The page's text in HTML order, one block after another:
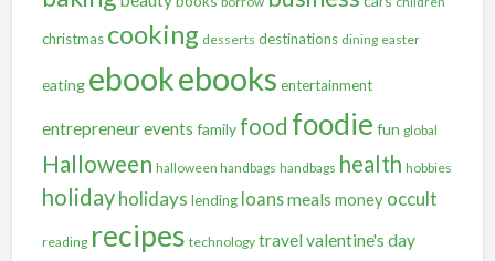
christmas cooking desserts destinations dining easter
eating ebookebooks entertainment
entrepreneurevents family food foodie fun global
Halloween halloween handbags handbags health hobbies
holiday holidays lending loansmeals money occult
reading recipes technology travel valentine's day